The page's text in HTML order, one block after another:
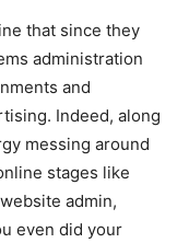
that since they
administration
and
Indeed, along
messing around
stages like
admin,
even did your